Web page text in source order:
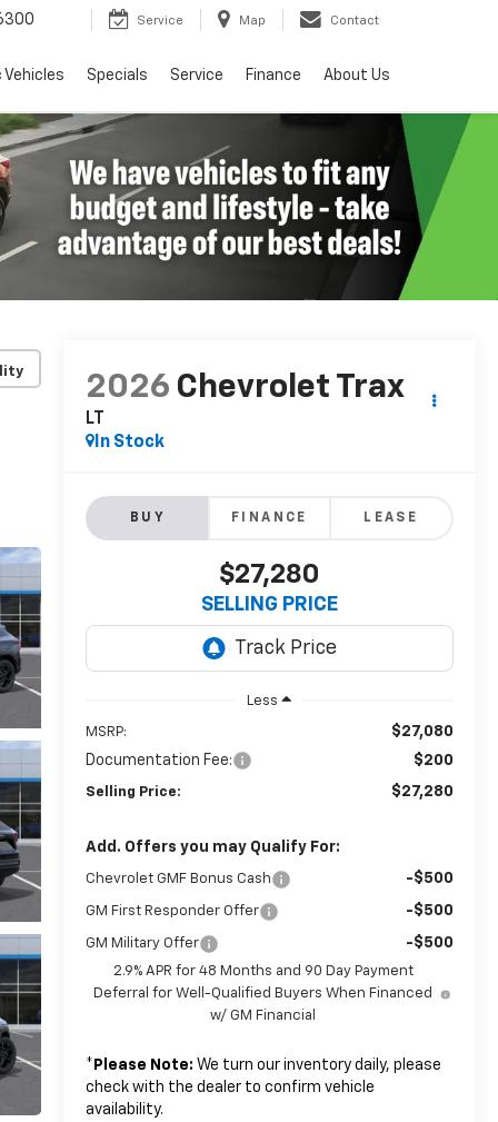
Service Map Contact
Vehicles Specials Service Finance About Us
2026 Chevrolet Trax
LT
In Stock
BUY FINANCE LEASE
$27,280
SELLING PRICE
Less
MSRP:
$27,080
Documentation Fee:
$200
Selling Price: $27,280
Add. Offers you may Qualify For:
Chevrolet GMF Bonus Cash -$500
GM First Responder Offer -$500
GM Military Offer -$500
2.9% APR for 48 Months and 90 Day Payment
Deferral for Well-Qualified Buyers When Financed
w/ GM Financial
* Please Note: We turn our inventory daily, please
check with the dealer to confirm vehicle
availability.